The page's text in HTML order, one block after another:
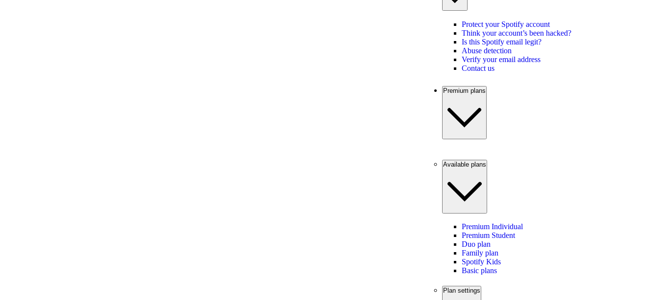
Protect your Spotify account
Think your account’s been hacked?
Is this Spotify email legit?
Abuse detection
Verify your email address
Contact us
Premium plans
Available plans
Premium Individual
Premium Student
Duo plan
Family plan
Spotify Kids
Basic plans
Plan settings